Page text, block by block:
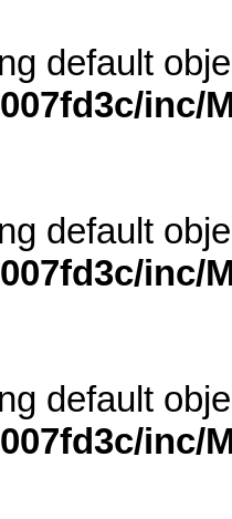
default
inc/
default
inc/
default
inc/